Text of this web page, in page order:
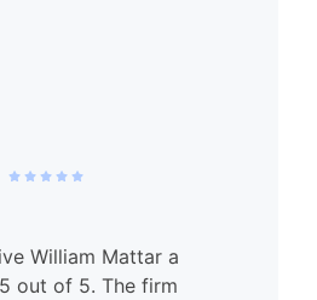
William Mattar a
out of 5. The firm